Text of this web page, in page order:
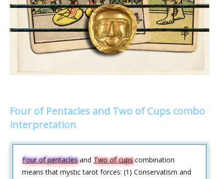
Four of Pentacles and Two of Cups combo
interpretation
Four of pentaclesand Two of cupscombination
means that mystic tarot forces: (1) Conservatism and